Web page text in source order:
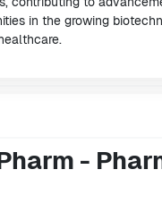
in the growing
-